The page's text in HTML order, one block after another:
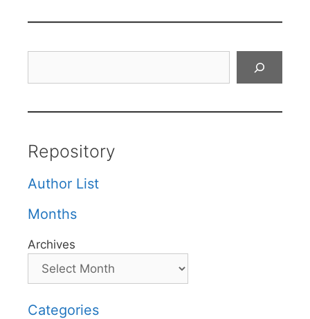
Repository
Author List
Months
Archives
Categories